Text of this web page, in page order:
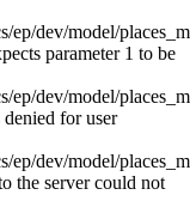
ep/dev/model/
parameter 1 to be
ep/dev/model/
for user
ep/dev/model/
the server could not